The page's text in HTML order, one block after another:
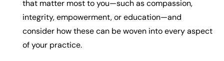
that matter most to you—such as compassion,
integrity, empowerment, or education—and
consider how these can be woven into every aspect
of your practice.